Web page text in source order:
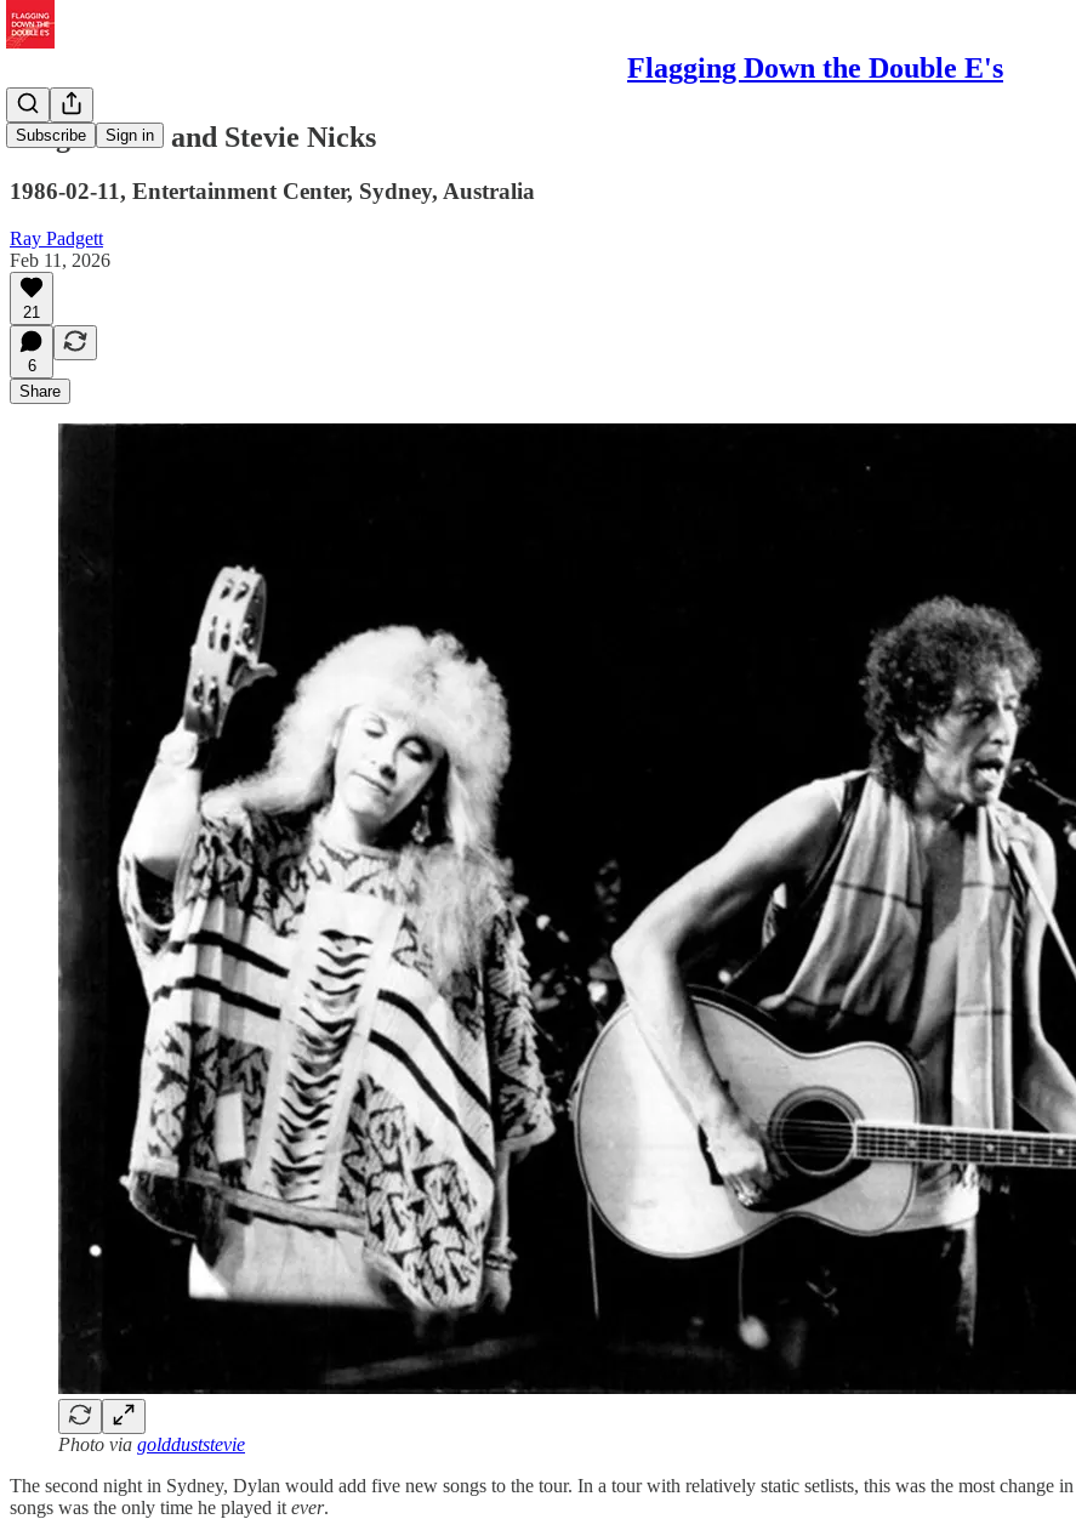
Flagging Down the Double E's
Subscribe Sign in
Song Debuts and Stevie Nicks
1986-02-11, Entertainment Center, Sydney, Australia
Ray Padgett
Feb 11, 2026
21
6
Share
Photo via goldduststevie
The second night in Sydney, Dylan would add five new songs to the tour. In a tour with relatively static setlists, this was the most change
songs was the only time he played it ever.